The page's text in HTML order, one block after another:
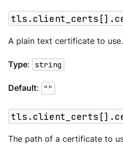
A plain text certificate to use.
Type: string
Default: ""
The path of a certificate to